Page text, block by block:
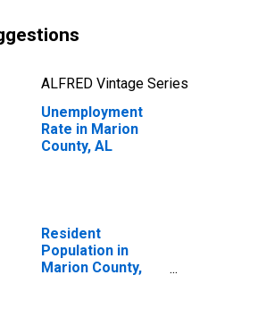
ALFRED Vintage Series
Unemployment
Rate in Marion
County, AL
Resident
Population in
Marion County,